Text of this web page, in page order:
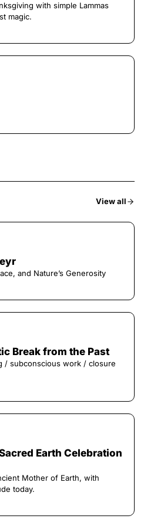
with simple Lammas
magic.
View all
and Nature’s Generosity
Break from the Past
/ subconscious work / closure
Earth Celebration
Mother of Earth, with
today.